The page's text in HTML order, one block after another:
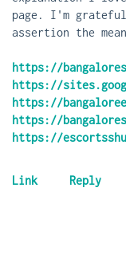
page. I'm
assertion the
https://
https://
https://
https://
https://